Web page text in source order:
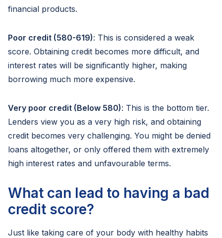
financial products.
Poor credit (580-619): This is considered a weak
score. Obtaining credit becomes more difficult, and
interest rates will be significantly higher, making
borrowing much more expensive.
Very poor credit (Below 580): This is the bottom tier.
Lenders view you as a very high risk, and obtaining
credit becomes very challenging. You might be denied
loans altogether, or only offered them with extremely
high interest rates and unfavourable terms.
What can lead to having a bad
credit score?
Just like taking care of your body with healthy habits